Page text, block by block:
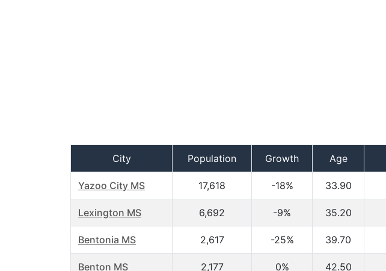
City Population Growth Age
Yazoo City MS 17,618 -18% 33.90
Lexington MS 6,692 -9% 35.20
Bentonia MS 2,617 -25% 39.70
Benton MS 2,177 0% 42.50